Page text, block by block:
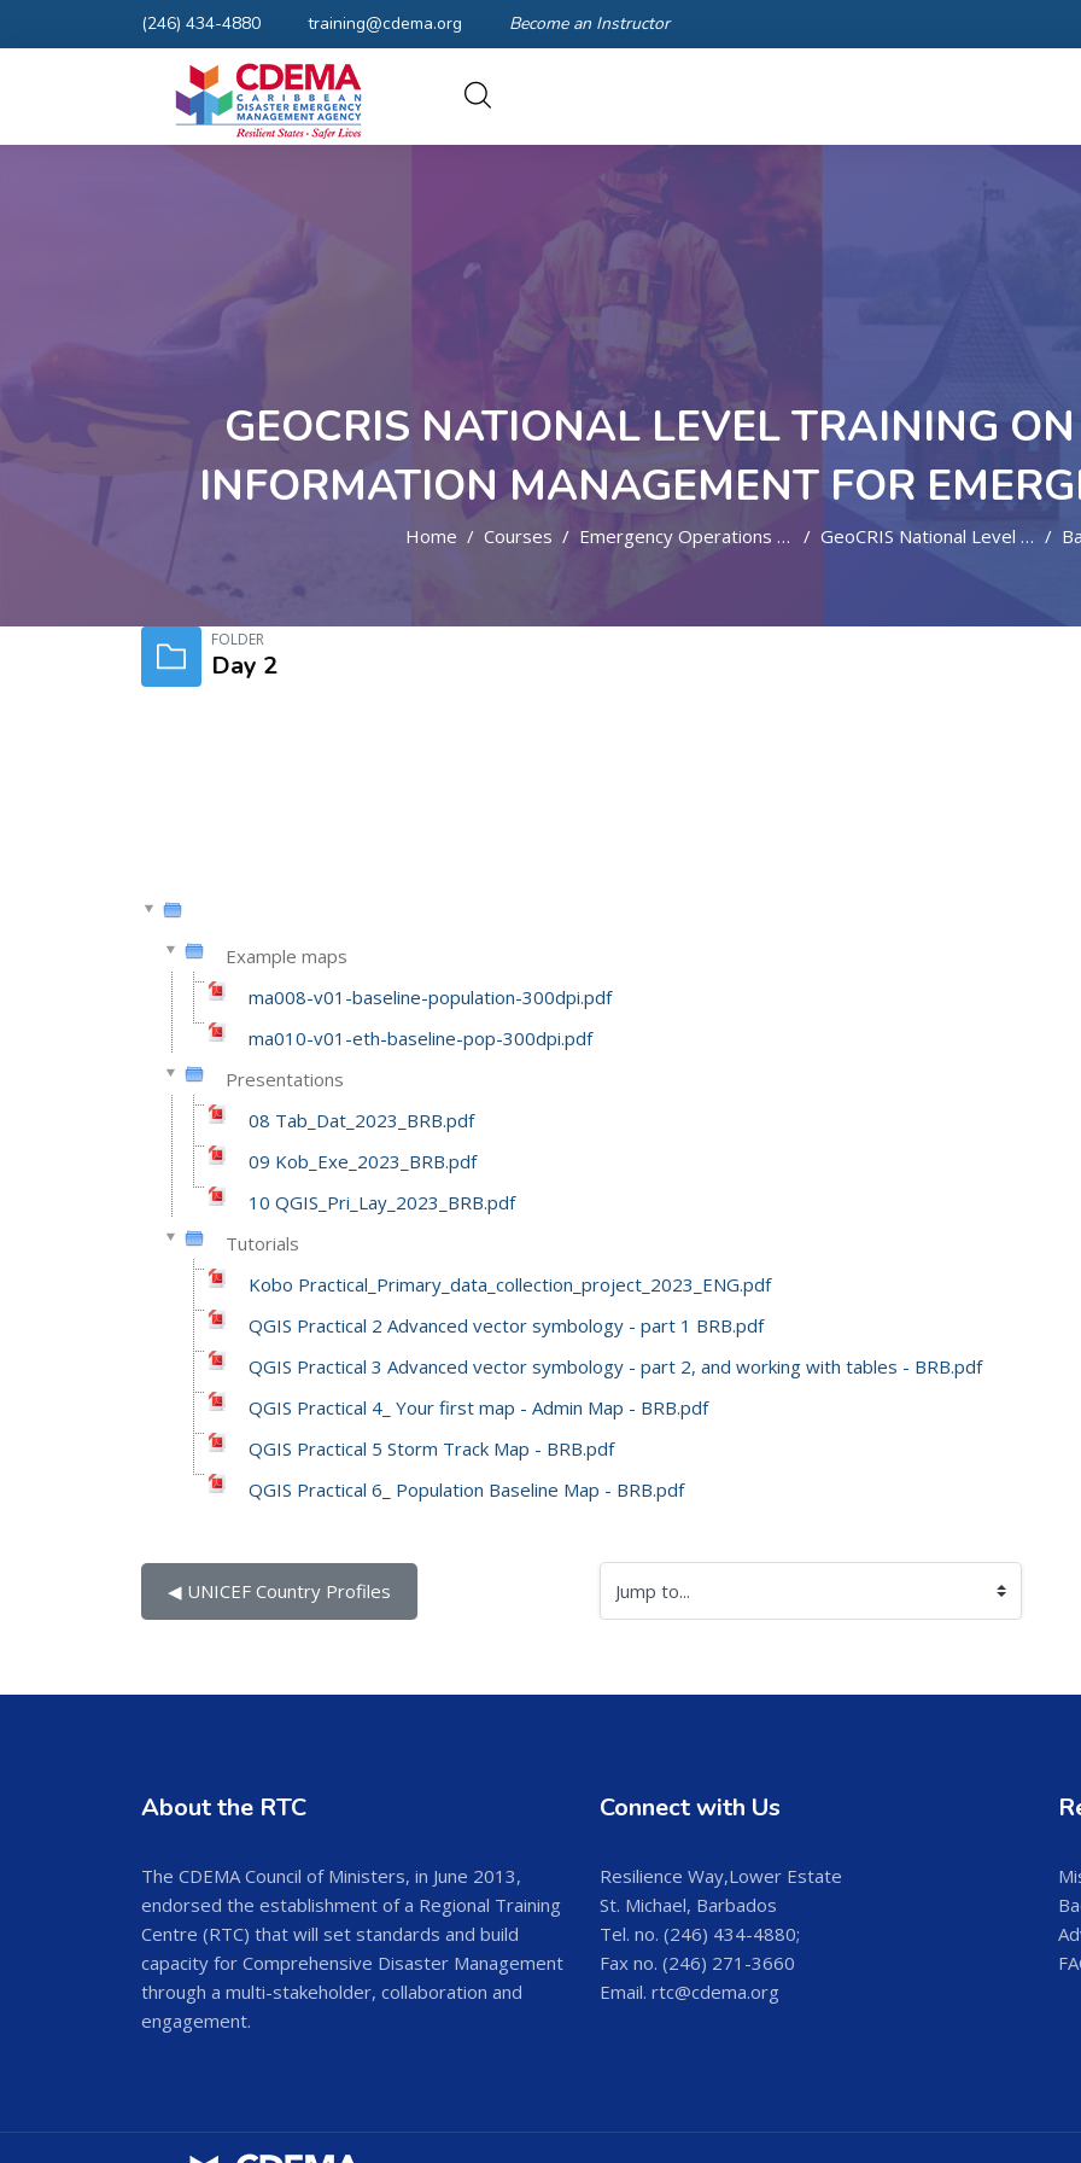
(246) 434-4880 training@cdema.org Become an Instructor
GEOCRIS NATIONAL LEVEL TRAINING
INFORMATION MANAGEMENT FOR
Home Courses Emergency Operations And Contingency Planning GeoCRIS National Level Training On GIS, Data And Information Management For Emergency Response
Skip to main content FOLDER
Day 2
Example maps
ma008-v01-baseline-population-300dpi.pdf
ma010-v01-eth-baseline-pop-300dpi.pdf
Presentations
08 Tab_Dat_2023_BRB.pdf
09 Kob_Exe_2023_BRB.pdf
10 QGIS_Pri_Lay_2023_BRB.pdf
Tutorials
Kobo Practical_Primary_data_collection_project_2023_ENG.pdf
QGIS Practical 2 Advanced vector symbology - part 1 BRB.pdf
QGIS Practical 3 Advanced vector symbology - part 2, and working with tables - BRB.pdf
QGIS Practical 4_ Your first map - Admin Map - BRB.pdf
QGIS Practical 5 Storm Track Map - BRB.pdf
QGIS Practical 6_ Population Baseline Map - BRB.pdf
◀︎ UNICEF Country Profiles Jump to...
About the RTC
The CDEMA Council of Ministers, in June 2013,
endorsed the establishment of a Regional Training
Centre (RTC) that will set standards and build
capacity for Comprehensive Disaster Management
through a multi-stakeholder, collaboration and
engagement.
Connect with Us
Resilience Way,Lower Estate
St. Michael, Barbados
Tel. no. (246) 434-4880;
Fax no. (246) 271-3660
Email. rtc@cdema.org